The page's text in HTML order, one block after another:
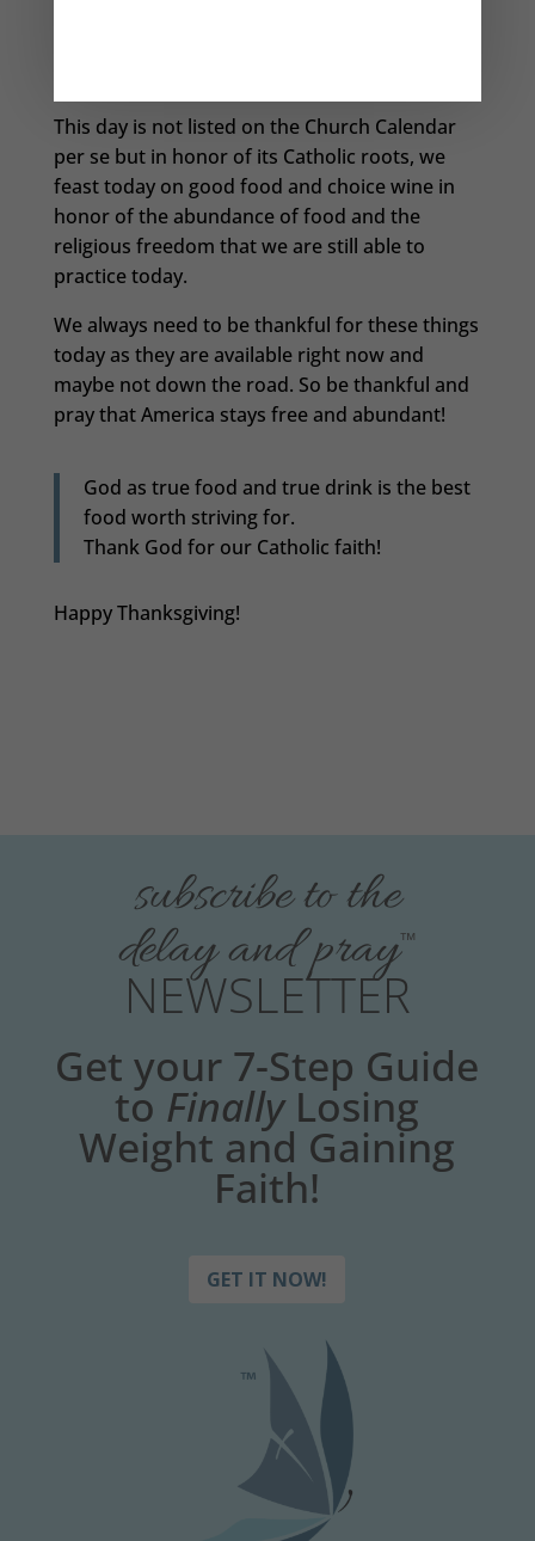
This day is not listed on the Church Calendar
per se but in honor of its Catholic roots, we
feast today on good food and choice wine in
honor of the abundance of food and the
religious freedom that we are still able to
practice today.
We always need to be thankful for these things
today as they are available right now and
maybe not down the road. So be thankful and
pray that America stays free and abundant!
God as true food and true drink is the best
food worth striving for.
Thank God for our Catholic faith!
Happy Thanksgiving!
subscribe to the
delay and pray™
NEWSLETTER
Get your 7-Step Guide
to FinallyLosing
Weight and Gaining
Faith!
GET IT NOW!